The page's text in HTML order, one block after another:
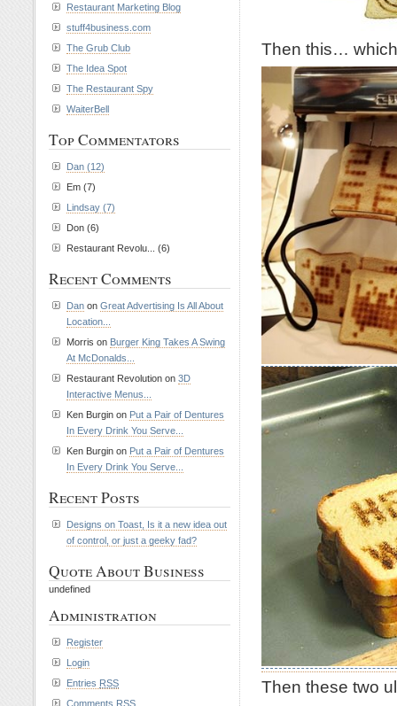
Then this…
Then these two
Restaurant Marketing Blog
stuff4business.com
The Grub Club
The Idea Spot
The Restaurant Spy
WaiterBell
Top Commentators
Dan (12)
Em (7)
Lindsay (7)
Don (6)
Restaurant Revolu... (6)
Recent Comments
Dan on Great Advertising Is All About
Location...
Morris on Burger King Takes A Swing
At McDonalds...
Restaurant Revolution on 3D
Interactive Menus...
Ken Burgin on Put a Pair of Dentures
In Every Drink You Serve...
Ken Burgin on Put a Pair of Dentures
In Every Drink You Serve...
Recent Posts
Designs on Toast, Is it a new idea out
of control, or just a geeky fad?
Quote About Business
undefined
Administration
Register
Login
Entries RSS
Comments RSS